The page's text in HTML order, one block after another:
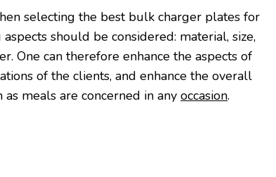
selecting the best bulk charger plates for
should be considered: material, size,
One can therefore enhance the aspects of
of the clients, and enhance the overall
meals are concerned in any occasion.